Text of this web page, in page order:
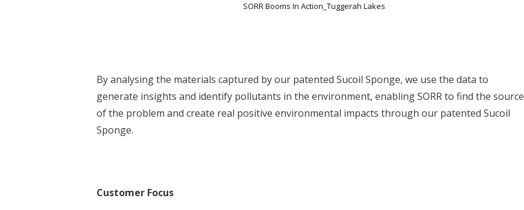
SORR Booms In Action_Tuggerah Lakes
By analysing the materials captured by our patented Sucoil Sponge, we use the data to
generate insights and identify pollutants in the environment, enabling SORR to find the source
of the problem and create real positive environmental impacts through our patented Sucoil
Sponge.
Customer Focus